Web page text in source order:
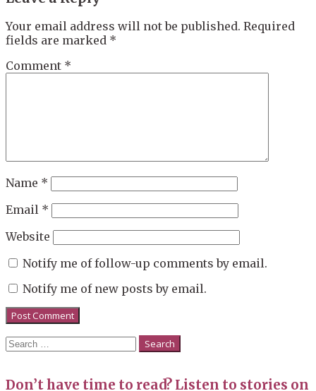
Your email address will not be published. Required
fields are marked *
Comment *
Name *
Email *
Website
Notify me of follow-up comments by email.
Notify me of new posts by email.
Search
for:
Don’t have time to read? Listen to stories on